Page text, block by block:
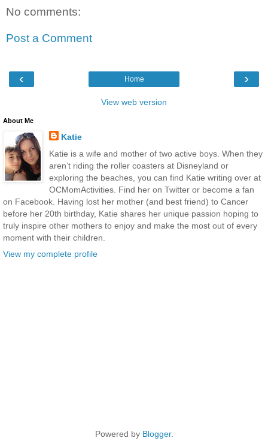
No comments:
Post a Comment
‹ ›
Home
View web version
About Me
Katie
Katie is a wife and mother of two active boys. When they
aren’t riding the roller coasters at Disneyland or
exploring the beaches, you can find Katie writing over at
OCMomActivities. Find her on Twitter or become a fan
on Facebook. Having lost her mother (and best friend) to Cancer
before her 20th birthday, Katie shares her unique passion hoping to
truly inspire other mothers to enjoy and make the most out of every
moment with their children.
View my complete profile
Powered by Blogger.